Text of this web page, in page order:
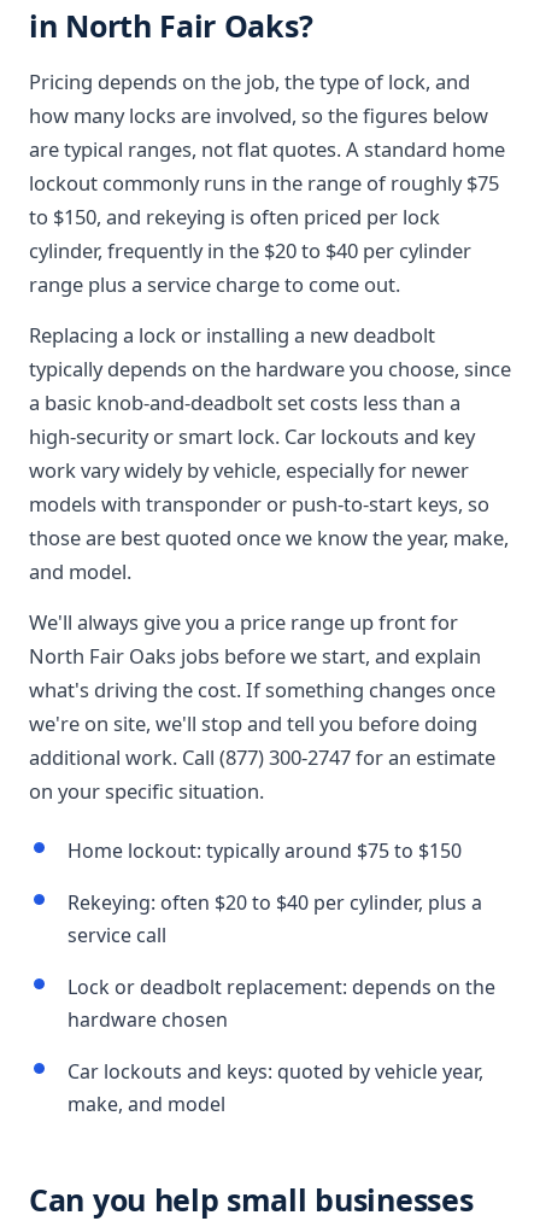
in North Fair Oaks?
Pricing depends on the job, the type of lock, and
how many locks are involved, so the figures below
are typical ranges, not flat quotes. A standard home
lockout commonly runs in the range of roughly $75
to $150, and rekeying is often priced per lock
cylinder, frequently in the $20 to $40 per cylinder
range plus a service charge to come out.
Replacing a lock or installing a new deadbolt
typically depends on the hardware you choose, since
a basic knob-and-deadbolt set costs less than a
high-security or smart lock. Car lockouts and key
work vary widely by vehicle, especially for newer
models with transponder or push-to-start keys, so
those are best quoted once we know the year, make,
and model.
We'll always give you a price range up front for
North Fair Oaks jobs before we start, and explain
what's driving the cost. If something changes once
we're on site, we'll stop and tell you before doing
additional work. Call (877) 300-2747 for an estimate
on your specific situation.
Home lockout: typically around $75 to $150
Rekeying: often $20 to $40 per cylinder, plus a
service call
Lock or deadbolt replacement: depends on the
hardware chosen
Car lockouts and keys: quoted by vehicle year,
make, and model
Can you help small businesses